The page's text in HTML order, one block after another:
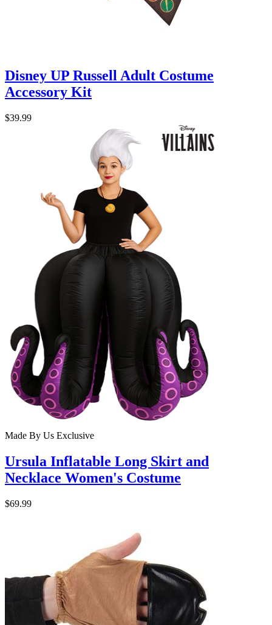
Disney UP Russell Adult Costume
Accessory Kit
$39.99
Made By Us Exclusive
Ursula Inflatable Long Skirt and
Necklace Women's Costume
$69.99